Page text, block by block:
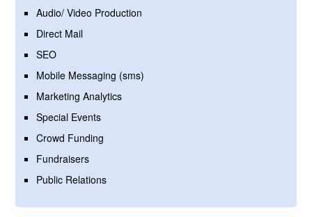
Audio/ Video Production
Direct Mail
SEO
Mobile Messaging (sms)
Marketing Analytics
Special Events
Crowd Funding
Fundraisers
Public Relations